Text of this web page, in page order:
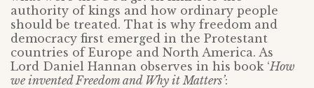
authority of kings and how ordinary people
should be treated. That is why freedom and
democracy first emerged in the Protestant
countries of Europe and North America. As
Lord Daniel Hannan observes in his book ‘How
we invented Freedom and Why it Matters’: